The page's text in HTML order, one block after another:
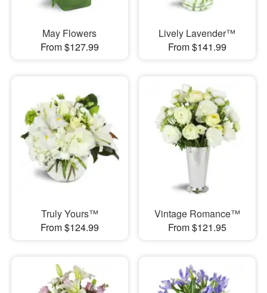
May Flowers
From $127.99
Lively Lavender™
From $141.99
Truly Yours™
From $124.99
Vintage Romance™
From $121.95